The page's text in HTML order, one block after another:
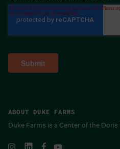
ABOUT DUKE FARMS
Duke Farms is a Center of the